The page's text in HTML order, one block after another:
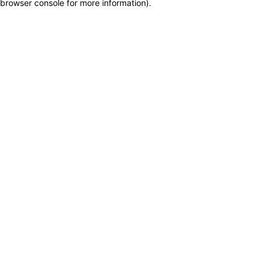
browser console for more information).